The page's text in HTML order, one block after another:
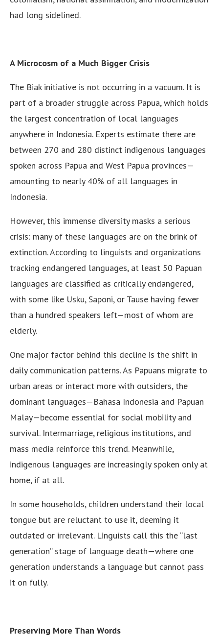
had long sidelined.
A Microcosm of a Much Bigger Crisis
The Biak initiative is not occurring in a vacuum. It is
part of a broader struggle across Papua, which holds
the largest concentration of local languages
anywhere in Indonesia. Experts estimate there are
between 270 and 280 distinct indigenous languages
spoken across Papua and West Papua provinces—
amounting to nearly 40% of all languages in
Indonesia.
However, this immense diversity masks a serious
crisis: many of these languages are on the brink of
extinction. According to linguists and organizations
tracking endangered languages, at least 50 Papuan
languages are classified as critically endangered,
with some like Usku, Saponi, or Tause having fewer
than a hundred speakers left—most of whom are
elderly.
One major factor behind this decline is the shift in
daily communication patterns. As Papuans migrate to
urban areas or interact more with outsiders, the
dominant languages—Bahasa Indonesia and Papuan
Malay—become essential for social mobility and
survival. Intermarriage, religious institutions, and
mass media reinforce this trend. Meanwhile,
indigenous languages are increasingly spoken only at
home, if at all.
In some households, children understand their local
tongue but are reluctant to use it, deeming it
outdated or irrelevant. Linguists call this the “last
generation” stage of language death—where one
generation understands a language but cannot pass
it on fully.
Preserving More Than Words